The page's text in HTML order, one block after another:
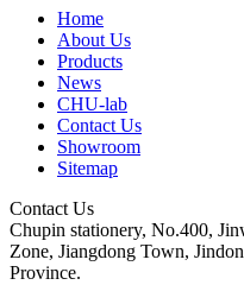
Home
About Us
Products
News
CHU-lab
Contact Us
Showroom
Sitemap
Contact Us
Chupin stationery, No.400,
Zone, Jiangdong Town,
Province.